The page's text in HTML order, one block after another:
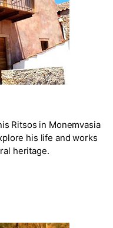
Ritsos in Monemvasia
his life and works
heritage.